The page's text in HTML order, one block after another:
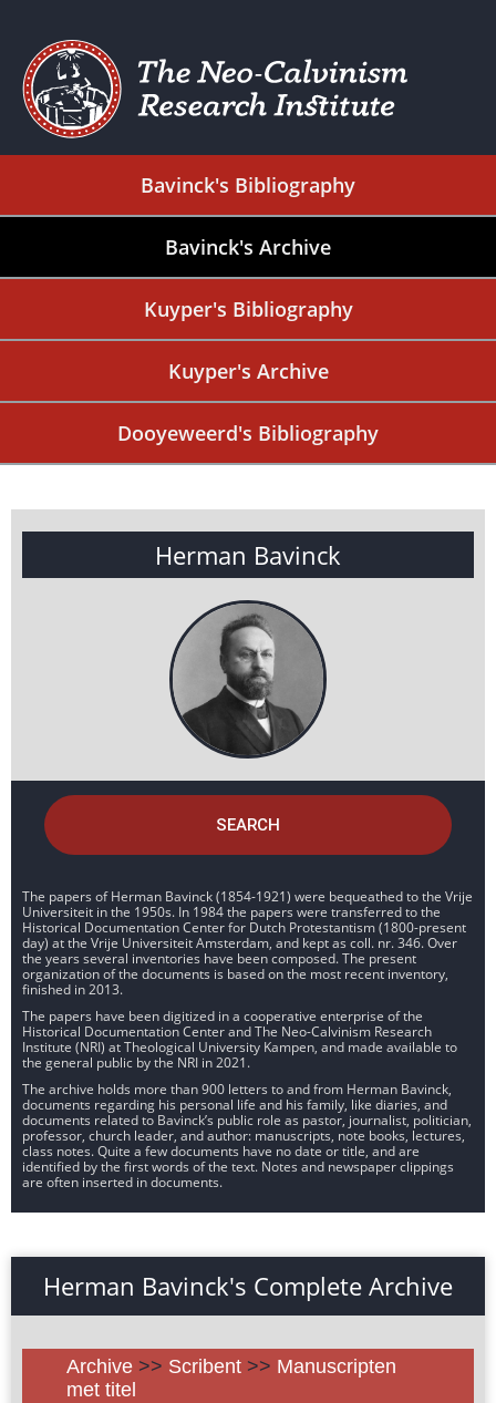
Bavinck's Bibliography
Bavinck's Archive
Kuyper's Bibliography
Kuyper's Archive
Dooyeweerd's Bibliography
Herman Bavinck
SEARCH
The papers of Herman Bavinck (1854-1921) were bequeathed to the Vrije
Universiteit in the 1950s. In 1984 the papers were transferred to the
Historical Documentation Center for Dutch Protestantism (1800-present
day) at the Vrije Universiteit Amsterdam, and kept as coll. nr. 346. Over
the years several inventories have been composed. The present
organization of the documents is based on the most recent inventory,
finished in 2013.
The papers have been digitized in a cooperative enterprise of the
Historical Documentation Center and The Neo-Calvinism Research
Institute (NRI) at Theological University Kampen, and made available to
the general public by the NRI in 2021.
The archive holds more than 900 letters to and from Herman Bavinck,
documents regarding his personal life and his family, like diaries, and
documents related to Bavinck’s public role as pastor, journalist, politician,
professor, church leader, and author: manuscripts, note books, lectures,
class notes. Quite a few documents have no date or title, and are
identified by the first words of the text. Notes and newspaper clippings
are often inserted in documents.
Herman Bavinck's Complete Archive
Archive >> Scribent >> Manuscripten
met titel